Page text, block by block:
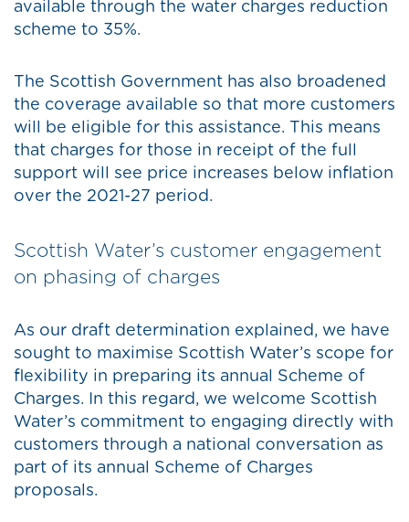
available through the water charges reduction
scheme to 35%.
The Scottish Government has also broadened
the coverage available so that more customers
will be eligible for this assistance. This means
that charges for those in receipt of the full
support will see price increases below inflation
over the 2021-27 period.
Scottish Water’s customer engagement
on phasing of charges
As our draft determination explained, we have
sought to maximise Scottish Water’s scope for
flexibility in preparing its annual Scheme of
Charges. In this regard, we welcome Scottish
Water’s commitment to engaging directly with
customers through a national conversation as
part of its annual Scheme of Charges
proposals.